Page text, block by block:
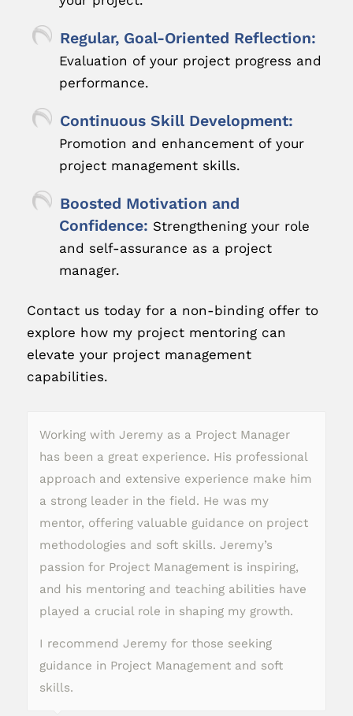
Regular, Goal-Oriented Reflection:
Evaluation of your project progress and
performance.
Continuous Skill Development:
Promotion and enhancement of your
project management skills.
Boosted Motivation and
Confidence: Strengthening your role
and self-assurance as a project
manager.
Contact us today for a non-binding offer to
explore how my project mentoring can
elevate your project management
capabilities.
Working with Jeremy as a Project Manager
has been a great experience. His professional
approach and extensive experience make him
a strong leader in the field. He was my
mentor, offering valuable guidance on project
methodologies and soft skills. Jeremy’s
passion for Project Management is inspiring,
and his mentoring and teaching abilities have
played a crucial role in shaping my growth.
I recommend Jeremy for those seeking
guidance in Project Management and soft
skills.